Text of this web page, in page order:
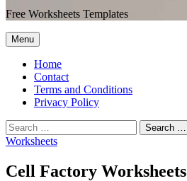
Free Worksheets Templates
Menu
Home
Contact
Terms and Conditions
Privacy Policy
Worksheets
Cell Factory Worksheets